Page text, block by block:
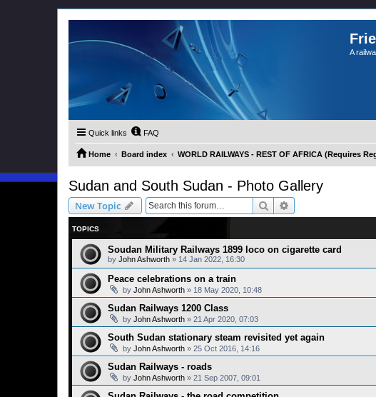
A
Quick links FAQ
Home Board index WORLD RAILWAYS - REST OF AFRICA (Requires
Sudan and South Sudan - Photo Gallery
New Topic Search
TOPICS
Soudan Military Railways 1899 loco on cigarette card
by John Ashworth » 14 Jan 2022, 16:30
Peace celebrations on a train
by John Ashworth » 18 May 2020, 10:48
Sudan Railways 1200 Class
by John Ashworth » 21 Apr 2020, 07:03
South Sudan stationary steam revisited yet again
by John Ashworth » 25 Oct 2016, 14:16
Sudan Railways - roads
by John Ashworth » 21 Sep 2007, 09:01